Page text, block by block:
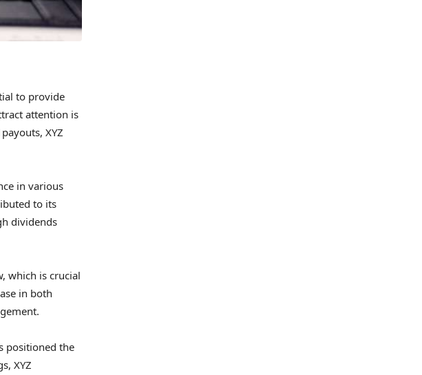
to provide
attention is
XYZ
in various
to its
dividends
which is crucial
in both
positioned the
XYZ